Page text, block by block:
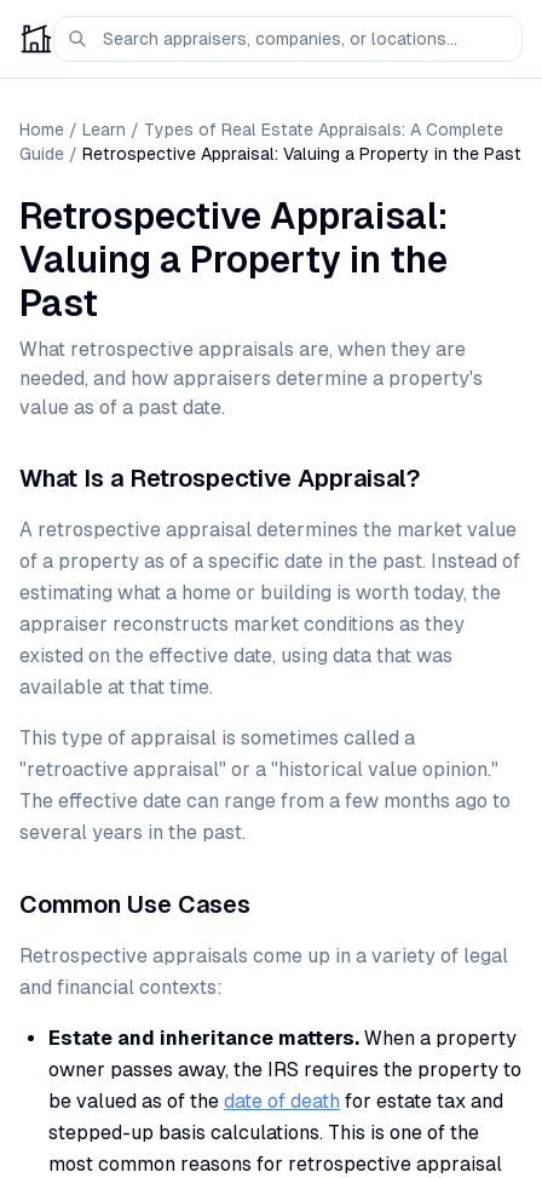
Home / Learn / Types of Real Estate Appraisals: A Complete
Guide / Retrospective Appraisal: Valuing a Property in the Past
Retrospective Appraisal:
Valuing a Property in the
Past
What retrospective appraisals are, when they are
needed, and how appraisers determine a property's
value as of a past date.
What Is a Retrospective Appraisal?
A retrospective appraisal determines the market value
of a property as of a specific date in the past. Instead of
estimating what a home or building is worth today, the
appraiser reconstructs market conditions as they
existed on the effective date, using data that was
available at that time.
This type of appraisal is sometimes called a
"retroactive appraisal" or a "historical value opinion."
The effective date can range from a few months ago to
several years in the past.
Common Use Cases
Retrospective appraisals come up in a variety of legal
and financial contexts:
Estate and inheritance matters. When a property
owner passes away, the IRS requires the property to
be valued as of the date of death for estate tax and
stepped-up basis calculations. This is one of the
most common reasons for retrospective appraisal